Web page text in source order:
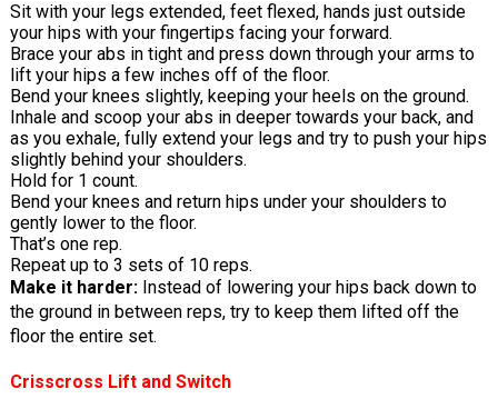
Sit with your legs extended, feet flexed, hands just outside
your hips with your fingertips facing your forward.
Brace your abs in tight and press down through your arms to
lift your hips a few inches off of the floor.
Bend your knees slightly, keeping your heels on the ground.
Inhale and scoop your abs in deeper towards your back, and
as you exhale, fully extend your legs and try to push your hips
slightly behind your shoulders.
Hold for 1 count.
Bend your knees and return hips under your shoulders to
gently lower to the floor.
That’s one rep.
Repeat up to 3 sets of 10 reps.
Make it harder:Instead of lowering your hips back down to
the ground in between reps, try to keep them lifted off the
floor the entire set.
Crisscross Lift and Switch